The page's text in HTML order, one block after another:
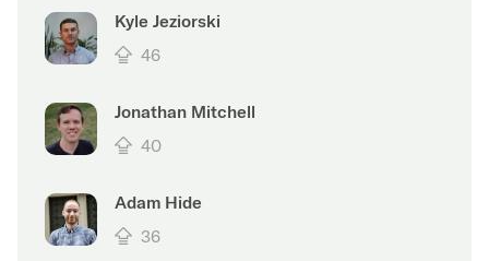
Kyle Jeziorski
46
Jonathan Mitchell
40
Adam Hide
36